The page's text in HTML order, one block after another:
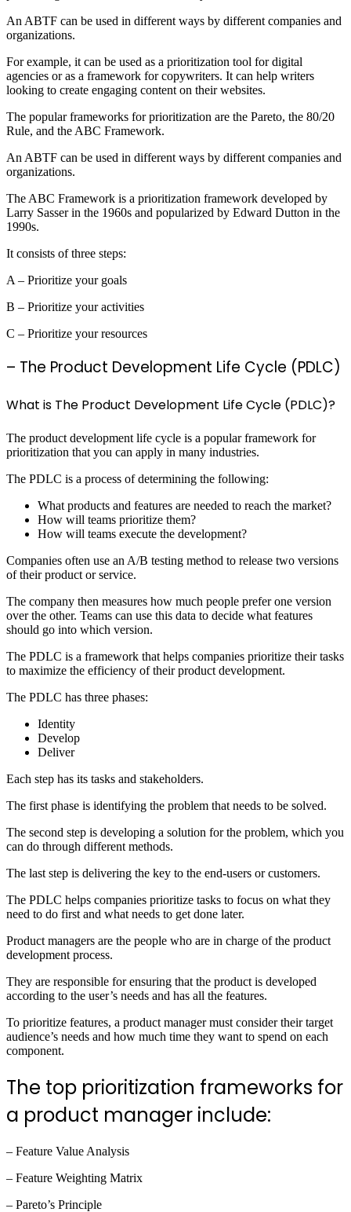
An ABTF can be used in different ways by different companies and
organizations.
For example, it can be used as a prioritization tool for digital
agencies or as a framework for copywriters. It can help writers
looking to create engaging content on their websites.
The popular frameworks for prioritization are the Pareto, the 80/20
Rule, and the ABC Framework.
An ABTF can be used in different ways by different companies and
organizations.
The ABC Framework is a prioritization framework developed by
Larry Sasser in the 1960s and popularized by Edward Dutton in the
1990s.
It consists of three steps:
A – Prioritize your goals
B – Prioritize your activities
C – Prioritize your resources
– The Product Development Life Cycle (PDLC)
What is The Product Development Life Cycle (PDLC)?
The product development life cycle is a popular framework for
prioritization that you can apply in many industries.
The PDLC is a process of determining the following:
What products and features are needed to reach the market?
How will teams prioritize them?
How will teams execute the development?
Companies often use an A/B testing method to release two versions
of their product or service.
The company then measures how much people prefer one version
over the other. Teams can use this data to decide what features
should go into which version.
The PDLC is a framework that helps companies prioritize their tasks
to maximize the efficiency of their product development.
The PDLC has three phases:
Identity
Develop
Deliver
Each step has its tasks and stakeholders.
The first phase is identifying the problem that needs to be solved.
The second step is developing a solution for the problem, which you
can do through different methods.
The last step is delivering the key to the end-users or customers.
The PDLC helps companies prioritize tasks to focus on what they
need to do first and what needs to get done later.
Product managers are the people who are in charge of the product
development process.
They are responsible for ensuring that the product is developed
according to the user’s needs and has all the features.
To prioritize features, a product manager must consider their target
audience’s needs and how much time they want to spend on each
component.
The top prioritization frameworks for
a product manager include:
– Feature Value Analysis
– Feature Weighting Matrix
– Pareto’s Principle